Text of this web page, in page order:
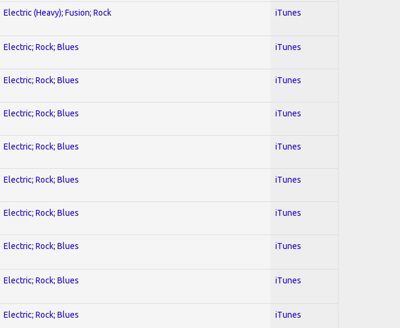
Electric (Heavy); Fusion; Rock iTunes
Electric; Rock; Blues iTunes
Electric; Rock; Blues iTunes
Electric; Rock; Blues iTunes
Electric; Rock; Blues iTunes
Electric; Rock; Blues iTunes
Electric; Rock; Blues iTunes
Electric; Rock; Blues iTunes
Electric; Rock; Blues iTunes
Electric; Rock; Blues iTunes